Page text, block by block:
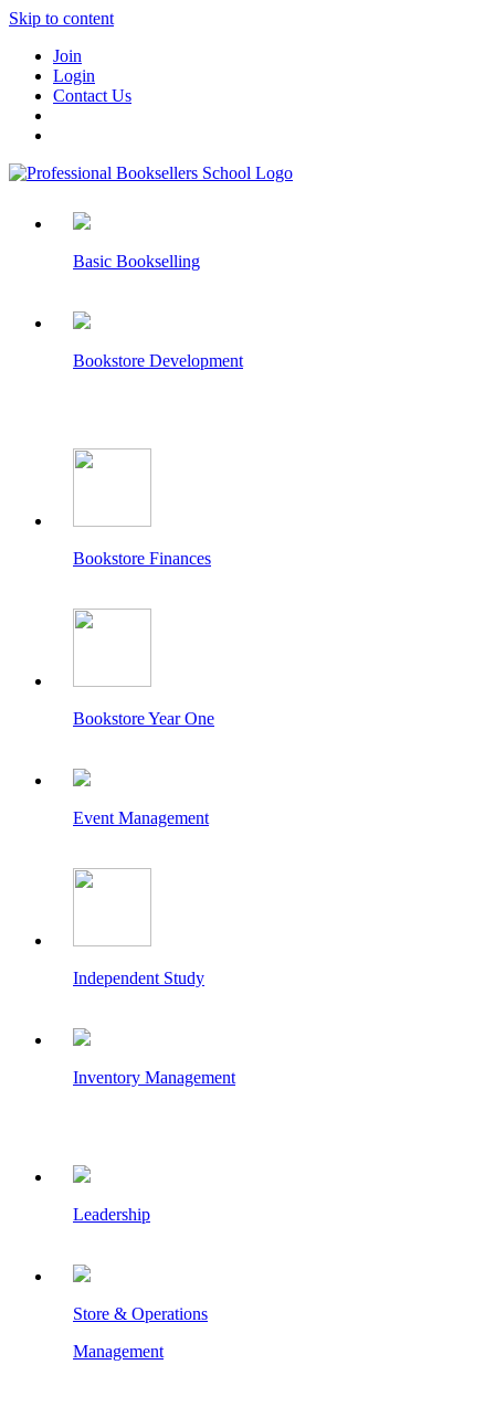
Skip to content
Join
Login
Contact Us
Basic Bookselling
Bookstore Development
Bookstore Finances
Bookstore Year One
Event Management
Independent Study
Inventory Management
Leadership
Store & Operations
Management